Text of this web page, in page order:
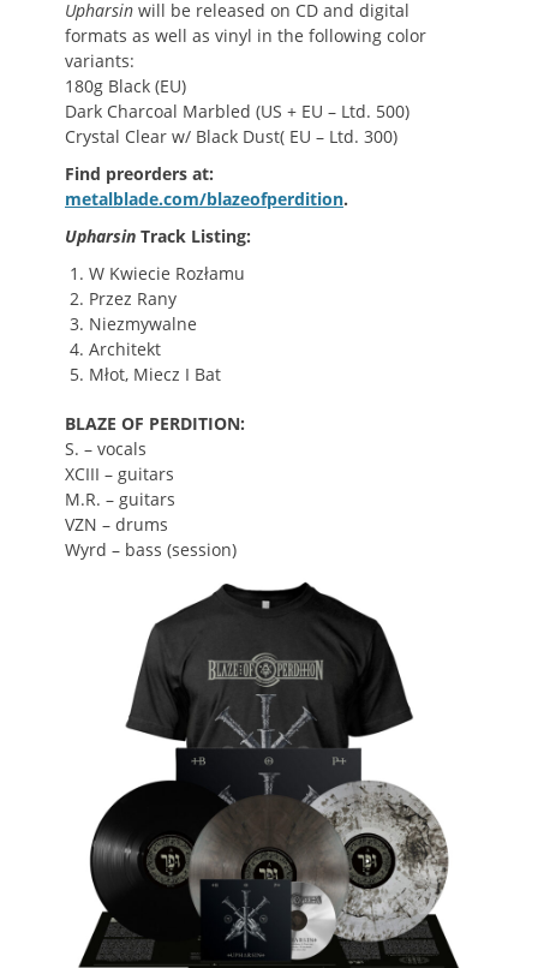
Upharsin will be released on CD and digital
formats as well as vinyl in the following color
variants:
180g Black (EU)
Dark Charcoal Marbled (US + EU – Ltd. 500)
Crystal Clear w/ Black Dust( EU – Ltd. 300)
Find preorders at:
metalblade.com/blazeofperdition.
Upharsin Track Listing:
W Kwiecie Rozłamu
Przez Rany
Niezmywalne
Architekt
Młot, Miecz I Bat
BLAZE OF PERDITION:
S. – vocals
XCIII – guitars
M.R. – guitars
VZN – drums
Wyrd – bass (session)